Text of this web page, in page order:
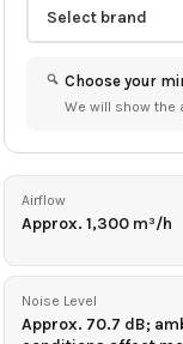
SHOP BY COIN
Bitcoin
Doge
Choose your
We will show the
Airflow
Approx. 1,300 m³/h
Noise Level
Approx. 70.7 dB;